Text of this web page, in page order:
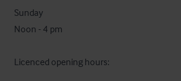
Sunday
Noon - 4 pm
Licenced opening hours: